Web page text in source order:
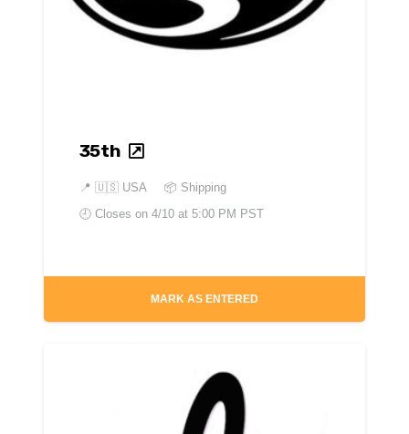
35th
📍 🇺🇸 USA
📦 Shipping
🕘 Closes on 4/10 at 5:00 PM PST
MARK AS ENTERED